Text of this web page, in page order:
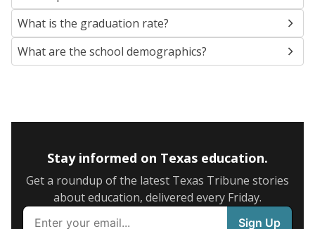
SCHOOL LOCATION